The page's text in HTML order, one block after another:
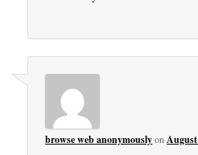
browse web anonymouslyon August